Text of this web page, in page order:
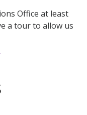
Office at least
a tour to allow us